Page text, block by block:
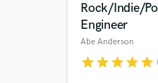
Rock/Indie/
Engineer
Abe Anderson
starstarstarstarstar